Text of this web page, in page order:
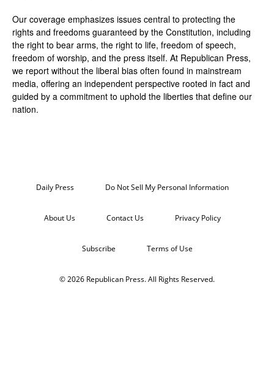
Our coverage emphasizes issues central to protecting the
rights and freedoms guaranteed by the Constitution, including
the right to bear arms, the right to life, freedom of speech,
freedom of worship, and the press itself. At Republican Press,
we report without the liberal bias often found in mainstream
media, offering an independent perspective rooted in fact and
guided by a commitment to uphold the liberties that define our
nation.
Daily Press Do Not Sell My Personal Information
About Us Contact Us Privacy Policy
Subscribe Terms of Use
© 2026 Republican Press. All Rights Reserved.